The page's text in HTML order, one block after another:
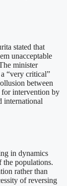
stated that
unacceptable
minister
“very critical”
between
for intervention by
international
in dynamics
the populations.
rather than
of reversing